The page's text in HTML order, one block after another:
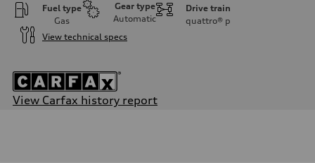
Fuel type
Gas
Gear type
Automatic
Drive train
quattro® p
View technical specs
View Carfax history report